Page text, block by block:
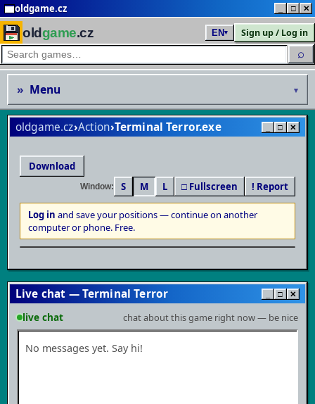
oldgame.cz □ ✕
oldgame.cz
⌕
EN▾ Sign up / Log in
» Menu ▾
oldgame.cz›Action›Terminal Terror □ ✕
Download
Window: S M L □ Fullscreen ! Report
Log in and save your positions — continue on another
computer or phone. Free.
▶
MS-DOS / PC · save your progress & continue anywhere
Live chat — Terminal Terror □ ✕
live chat chat about this game right now — be nice
No messages yet. Say hi!